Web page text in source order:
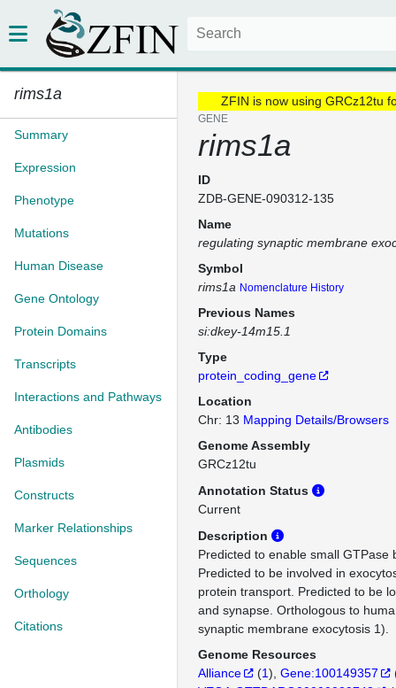
rims1a
Summary
Expression
Phenotype
Mutations
Human Disease
Gene Ontology
Protein Domains
Transcripts
Interactions and Pathways
Antibodies
Plasmids
Constructs
Marker Relationships
Sequences
Orthology
Citations
ZFIN is now using GRCz12tu
GENE
rims1a
ID
ZDB-GENE-090312-135
Name
regulating synaptic membrane
Symbol
rims1a Nomenclature History
Previous Names
si:dkey-14m15.1
Type
protein_coding_gene
Location
Chr: 13 Mapping Details/Browsers
Genome Assembly
GRCz12tu
Annotation Status
Current
Description
Predicted to enable small GTPase
Predicted to be involved in
protein transport. Predicted to be
and synapse. Orthologous to
synaptic membrane exocytosis 1).
Genome Resources
Alliance
(1) Gene:100149357